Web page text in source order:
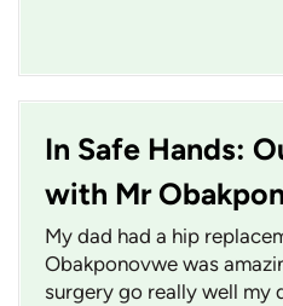
In Safe Hands:
with Mr
My dad had a hip
Obakponovwe was
surgery go really well my